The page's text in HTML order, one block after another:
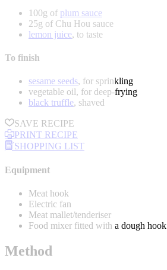
100g of plum sauce
25g of Chu Hou sauce
lemon juice, to taste
To finish
sesame seeds, for sprinkling
vegetable oil, for deep-frying
black truffle, shaved
SAVE RECIPE
PRINT RECIPE
SHOPPING LIST
Equipment
Meat hook
Electric fan
Meat mallet/tenderiser
Food mixer fitted with a dough hook
Method